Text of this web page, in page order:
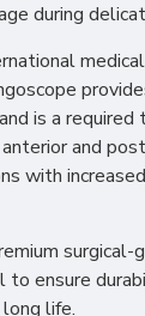
during
is a
and
with
surgical-
ensure
life.